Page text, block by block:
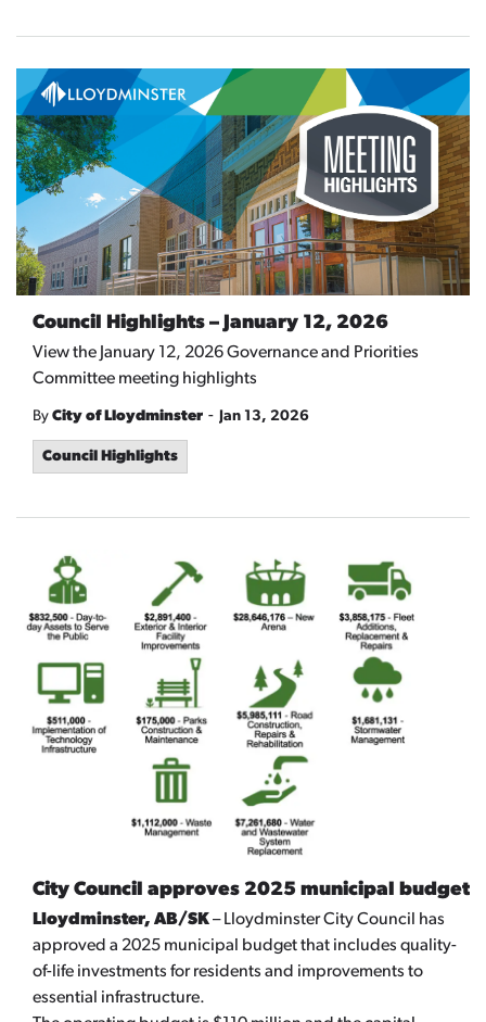
Council Highlights – January 12, 2026
View the January 12, 2026 Governance and Priorities
Committee meeting highlights
By City of Lloydminster - Jan 13, 2026
Council Highlights
City Council approves 2025 municipal budget
Lloydminster, AB/SK– Lloydminster City Council has
approved a 2025 municipal budget that includes quality-
of-life investments for residents and improvements to
essential infrastructure.